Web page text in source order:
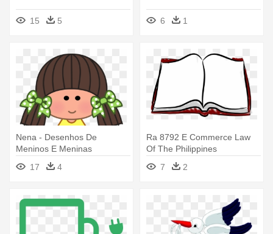
15 5 6 1
Nena - Desenhos De
Meninos E Meninas
Coloridos
17 4
Ra 8792 E Commerce Law
Of The Philippines
7
2